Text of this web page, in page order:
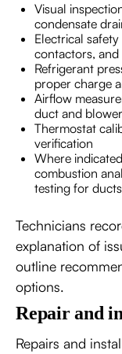
Visual
condensate
Electrical
contactors,
Refrigerant
proper charge
Airflow
duct and
Thermostat
verification
Where
combustion
testing for ducts
Technicians
explanation of
outline
options.
Repair and
Repairs and